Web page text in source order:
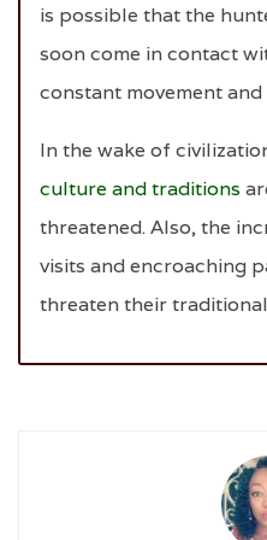
is possible that the
soon come in contact
constant movement
In the wake of
culture and traditions
threatened. Also, the
visits and encroaching
threaten their